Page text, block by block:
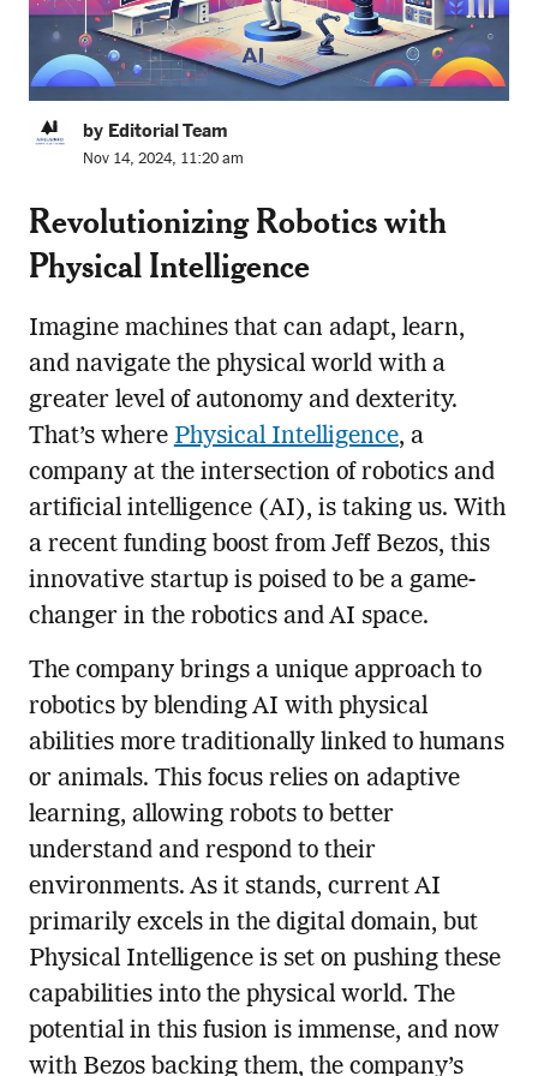
by Editorial Team
Nov 14, 2024, 11:20 am
Revolutionizing Robotics with
Physical Intelligence
Imagine machines that can adapt, learn,
and navigate the physical world with a
greater level of autonomy and dexterity.
That’s where Physical Intelligence, a
company at the intersection of robotics and
artificial intelligence (AI), is taking us. With
a recent funding boost from Jeff Bezos, this
innovative startup is poised to be a game-
changer in the robotics and AI space.
The company brings a unique approach to
robotics by blending AI with physical
abilities more traditionally linked to humans
or animals. This focus relies on adaptive
learning, allowing robots to better
understand and respond to their
environments. As it stands, current AI
primarily excels in the digital domain, but
Physical Intelligence is set on pushing these
capabilities into the physical world. The
potential in this fusion is immense, and now
with Bezos backing them, the company’s